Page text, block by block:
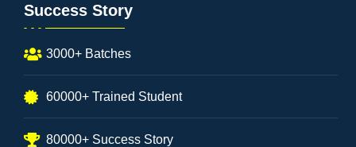
Success Story
3000+ Batches
60000+ Trained Student
80000+ Success Story